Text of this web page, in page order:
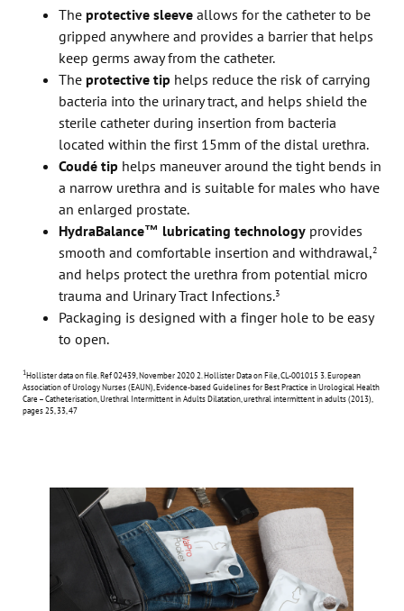
The protective sleeve allows for the catheter to be
gripped anywhere and provides a barrier that helps
keep germs away from the catheter.
The protective tip helps reduce the risk of carrying
bacteria into the urinary tract, and helps shield the
sterile catheter during insertion from bacteria
located within the first 15mm of the distal urethra.
Coudé tip helps maneuver around the tight bends in
a narrow urethra and is suitable for males who have
an enlarged prostate.
HydraBalance™ lubricating technology provides
smooth and comfortable insertion and withdrawal,2
and helps protect the urethra from potential micro
trauma and Urinary Tract Infections.3
Packaging is designed with a finger hole to be easy
to open.
1Hollister data on file. Ref 02439, November 20202. Hollister Data on File, CL-001015 3. European
Association of Urology Nurses (EAUN), Evidence-based Guidelines for Best Practice in Urological Health
Care – Catheterisation, Urethral Intermittent in Adults Dilatation, urethral intermittent in adults (2013),
pages 25, 33, 47